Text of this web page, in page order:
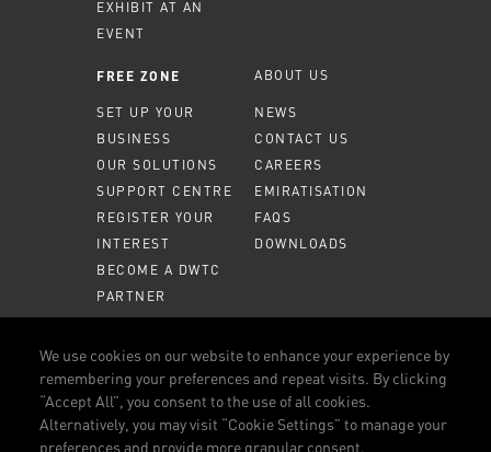
We use cookies on our website to enhance your experience by
remembering your preferences and repeat visits. By clicking
“Accept All”, you consent to the use of all cookies.
Alternatively, you may visit “Cookie Settings” to manage your
preferences and provide more granular consent.
EXHIBIT AT AN
EVENT
FREE ZONE
SET UP YOUR
BUSINESS
OUR SOLUTIONS
SUPPORT CENTRE
REGISTER YOUR
INTEREST
BECOME A DWTC
PARTNER
MEMBER PORTAL
ABOUT US
NEWS
CONTACT US
CAREERS
EMIRATISATION
FAQS
DOWNLOADS
CALL US 800 DWTC (3982)
CONNECT WITH US